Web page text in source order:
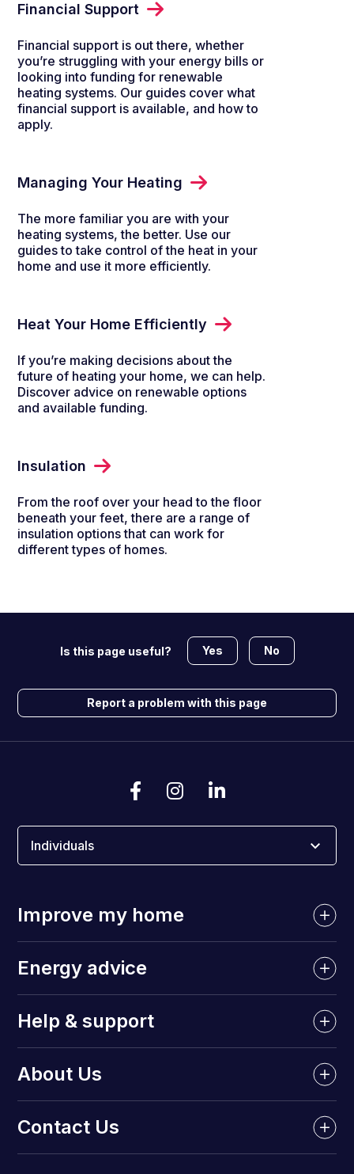
Financial Support
Financial support is out there, whether
you’re struggling with your energy bills or
looking into funding for renewable
heating systems. Our guides cover what
financial support is available, and how to
apply.
Managing Your Heating
The more familiar you are with your
heating systems, the better. Use our
guides to take control of the heat in your
home and use it more efficiently.
Heat Your Home Efficiently
If you’re making decisions about the
future of heating your home, we can help.
Discover advice on renewable options
and available funding.
Insulation
From the roof over your head to the floor
beneath your feet, there are a range of
insulation options that can work for
different types of homes.
Is this page useful? Yes No
Report a problem with this page
Individuals
Improve my home
Energy advice
Help & support
About Us
Contact Us